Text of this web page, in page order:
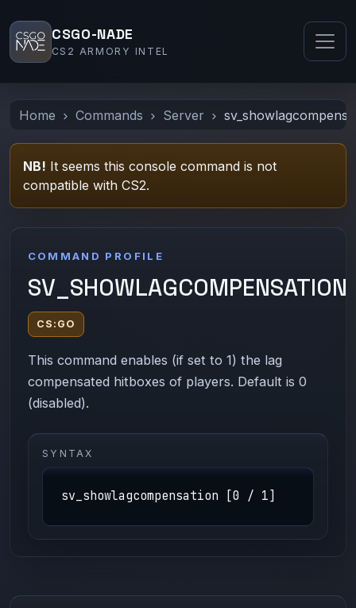
CSGO-NADE
CS2 ARMORY INTEL
Home Commands Server
NB! It seems this console command is not
compatible with CS2.
COMMAND PROFILE
SV_SHOWLAGCOMPENSATION
CS:GO
This command enables (if set to 1) the lag
compensated hitboxes of players. Default is 0
(disabled).
SYNTAX
sv_showlagcompensation [0 / 1]